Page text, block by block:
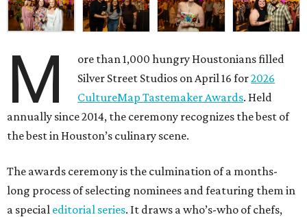
M
ore than 1,000 hungry Houstonians filled
Silver Street Studios on April 16 for2026
CultureMap Tastemaker Awards. Held
annually since 2014, the ceremony recognizes the best of
the best in Houston’s culinary scene.
The awards ceremony is the culmination of a months-
long process of selecting nominees and featuring them in
a special editorial series. It draws a who’s-who of chefs,